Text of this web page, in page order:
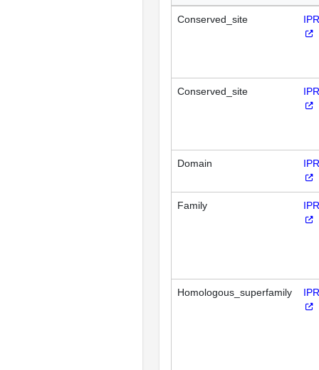
Conserved_site
Conserved_site
Domain
Family
Homologous_superfamily